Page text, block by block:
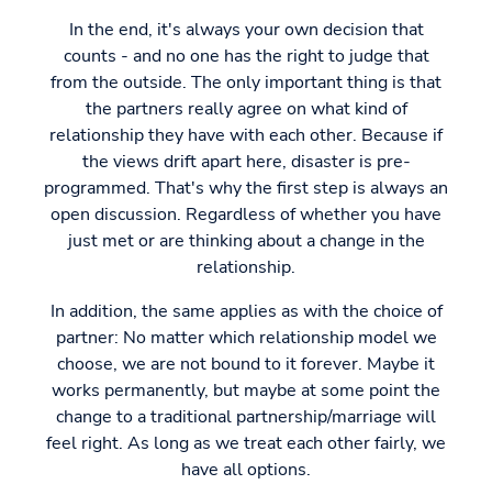
In the end, it's always your own decision that
counts - and no one has the right to judge that
from the outside. The only important thing is that
the partners really agree on what kind of
relationship they have with each other. Because if
the views drift apart here, disaster is pre-
programmed. That's why the first step is always an
open discussion. Regardless of whether you have
just met or are thinking about a change in the
relationship.
In addition, the same applies as with the choice of
partner: No matter which relationship model we
choose, we are not bound to it forever. Maybe it
works permanently, but maybe at some point the
change to a traditional partnership/marriage will
feel right. As long as we treat each other fairly, we
have all options.